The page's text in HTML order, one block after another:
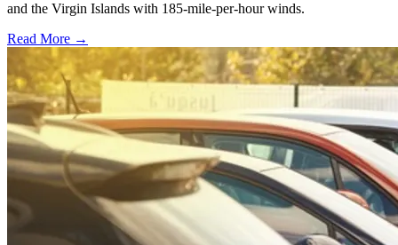
and the Virgin Islands with 185-mile-per-hour winds.
Read More →